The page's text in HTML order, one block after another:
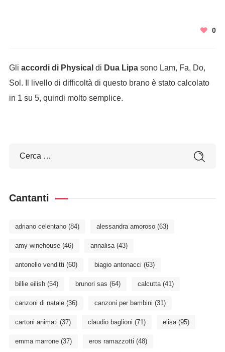
0
Gli accordi di Physical di Dua Lipasono Lam, Fa, Do,
Sol. Il livello di difficoltà di questo brano è stato calcolato
in 1 su 5, quindi molto semplice.
Cantanti
adriano celentano(84) alessandra amoroso(63)
amy winehouse(46) annalisa(43)
antonello venditti (60) biagio antonacci (63)
billie eilish(54) brunori sas (64) calcutta(41)
canzoni di natale(36) canzoni per bambini (31)
cartoni animati (37) claudio baglioni (71) elisa(95)
emma marrone(37) eros ramazzotti (48)